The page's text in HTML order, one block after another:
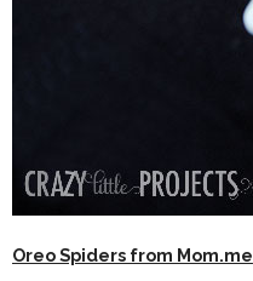
Oreo Spiders from Mom.me